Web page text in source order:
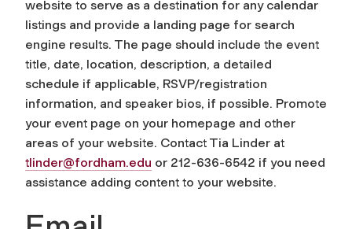
website to serve as a destination for any calendar
listings and provide a landing page for search
engine results. The page should include the event
title, date, location, description, a detailed
schedule if applicable, RSVP/registration
information, and speaker bios, if possible. Promote
your event page on your homepage and other
areas of your website. Contact Tia Linder at
tlinder@fordham.edu or 212-636-6542 if you need
assistance adding content to your website.